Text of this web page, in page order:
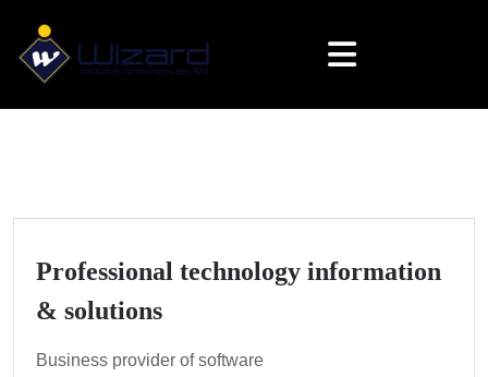
Professional technology information
& solutions
Business provider of software